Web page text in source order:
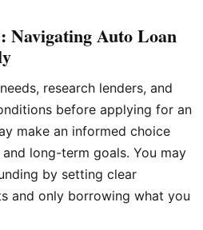
Navigating Auto Loan
research lenders, and
before applying for an
make an informed choice
long-term goals. You may
by setting clear
and only borrowing what you